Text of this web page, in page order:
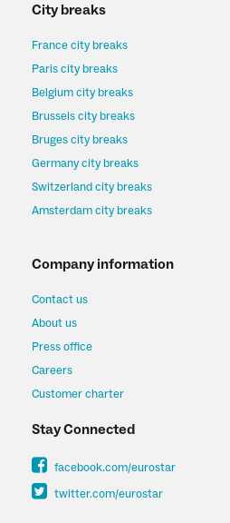
City breaks
France city breaks
Paris city breaks
Belgium city breaks
Brussels city breaks
Bruges city breaks
Germany city breaks
Switzerland city breaks
Amsterdam city breaks
Company information
Contact us
About us
Press office
Careers
Customer charter
Stay Connected
facebook.com/eurostar
twitter.com/eurostar